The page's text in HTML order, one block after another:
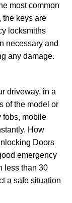
most common
the keys are
locksmiths
necessary and
any damage.
driveway, in a
of the model or
fobs, mobile
How
Doors
emergency
less than 30
a safe situation